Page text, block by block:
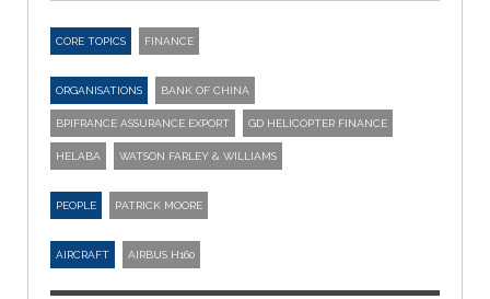
CORE TOPICS FINANCE
ORGANISATIONS BANK OF CHINA
BPIFRANCE ASSURANCE EXPORT GD HELICOPTER FINANCE
HELABA WATSON FARLEY & WILLIAMS
PEOPLE PATRICK MOORE
AIRCRAFT AIRBUS H160